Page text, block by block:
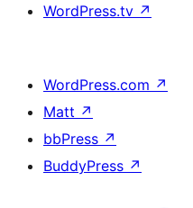
WordPress.tv ↗
WordPress.com ↗
Matt ↗
bbPress ↗
BuddyPress ↗